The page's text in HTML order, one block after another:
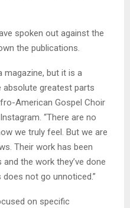
spoken out against the
the publications.
magazine, but it is a
greatest parts
American Gospel Choir
“There are no
we truly feel. But we are
Their work has been
the work they’ve done
not go unnoticed.”
on specific